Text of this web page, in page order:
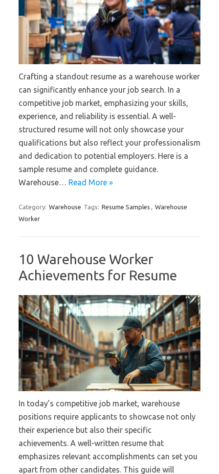
Crafting a standout resume as a warehouse worker
can significantly enhance your job search. In a
competitive job market, emphasizing your skills,
experience, and reliability is essential. A well-
structured resume will not only showcase your
qualifications but also reflect your professionalism
and dedication to potential employers. Here is a
sample resume and complete guidance.
Warehouse… Read More »
Category: Warehouse Tags: Resume Samples , Warehouse
Worker
10 Warehouse Worker
Achievements for Resume
In today’s competitive job market, warehouse
positions require applicants to showcase not only
their experience but also their specific
achievements. A well-written resume that
emphasizes relevant accomplishments can set you
apart from other candidates. This guide will